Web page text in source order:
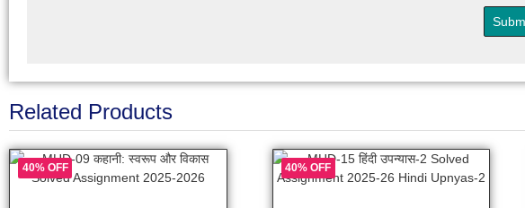
Related Products
40% OFF 40% OFF